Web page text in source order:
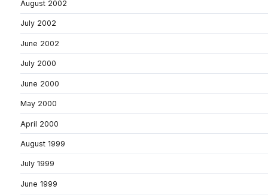
August 2002
July 2002
June 2002
July 2000
June 2000
May 2000
April 2000
August 1999
July 1999
June 1999